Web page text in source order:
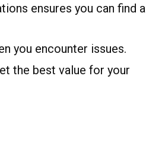
ensures you can find a
you encounter issues.
the best value for your